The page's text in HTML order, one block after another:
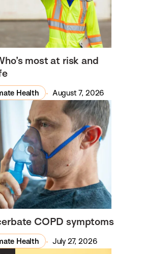
most at risk and
Health August 7, 2026
COPD symptoms
Health
July 27, 2026